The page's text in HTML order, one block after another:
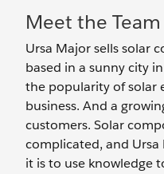
Meet the Team
Ursa Major sells solar
based in a sunny city
the popularity of solar
business. And a
customers. Solar
complicated, and
it is to use knowledge